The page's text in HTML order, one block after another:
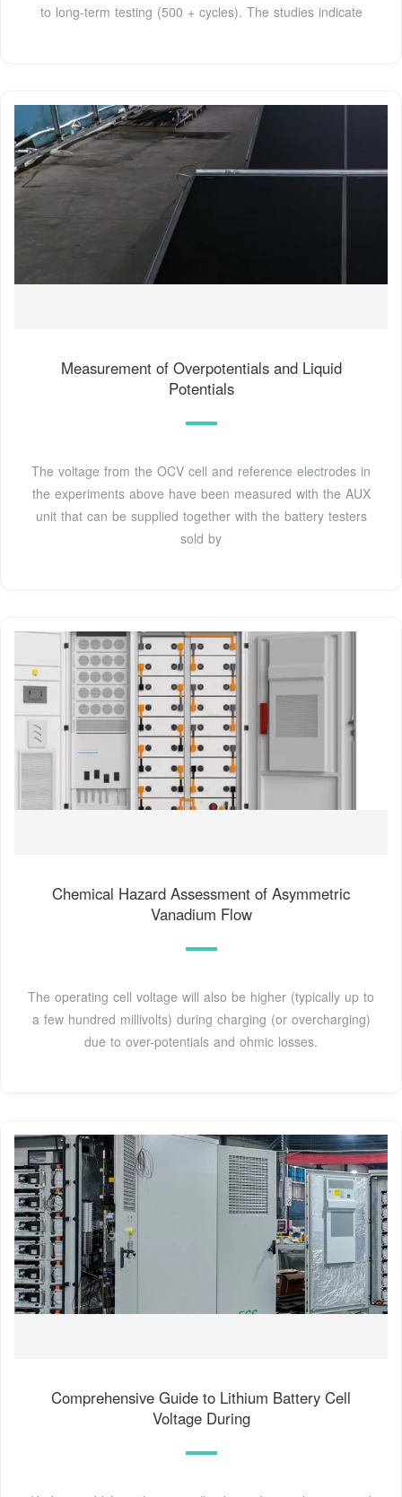
to long-term testing (500 + cycles). The studies indicate
Measurement of Overpotentials and Liquid
Potentials
The voltage from the OCV cell and reference electrodes in
the experiments above have been measured with the AUX
unit that can be supplied together with the battery testers
sold by
Chemical Hazard Assessment of Asymmetric
Vanadium Flow
The operating cell voltage will also be higher (typically up to
a few hundred millivolts) during charging (or overcharging)
due to over-potentials and ohmic losses.
Comprehensive Guide to Lithium Battery Cell
Voltage During